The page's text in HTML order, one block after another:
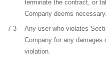
terminate the contract, or
Company deems necessary.
7-3
Any user who violates
Company for any
violation.